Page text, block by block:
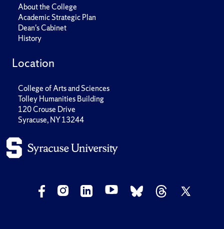
About the College
Academic Strategic Plan
Dean's Cabinet
History
Location
College of Arts and Sciences
Tolley Humanities Building
120 Crouse Drive
Syracuse, NY 13244